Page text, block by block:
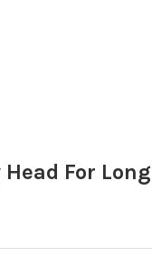
For